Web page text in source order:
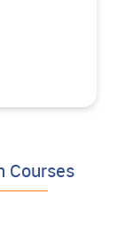
Courses